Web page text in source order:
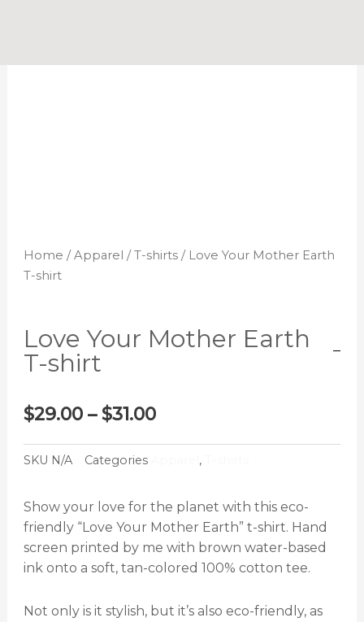
Home /Apparel /T-shirts/ Love Your Mother Earth
T-shirt
Love Your Mother Earth
T-shirt
$29.00 – $31.00Price
SKU N/A Categories ,
Show your love for the planet with this eco-
friendly “Love Your Mother Earth” t-shirt. Hand
screen printed by me with brown water-based
ink onto a soft, tan-colored 100% cotton tee.
Not only is it stylish, but it’s also eco-friendly, as